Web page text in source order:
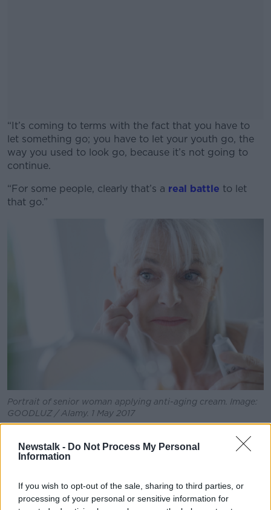
Newstalk - Do Not Process My Personal
Information
If you wish to opt-out of the sale, sharing to third parties, or
processing of your personal or sensitive information for
“It’s coming to terms with the fact that you have to
let something go; you have to let your youth go, the
way you used to look go, because it’s not going to
continue.
#AD
Learn more
“For some people, clearly that’s a real battle to let
that go.”
Portrait of senior woman applying anti-aging cream. Image:
GOODLUZ / Alamy. 1 May 2017
Ms Coffey said that whether they are conscious of it
or not, a lot of women are taught to value themselves
based on their looks.
“I don’t think women are walking around thinking,
‘Gosh, I hope everyone fancies me’, but I think we’re